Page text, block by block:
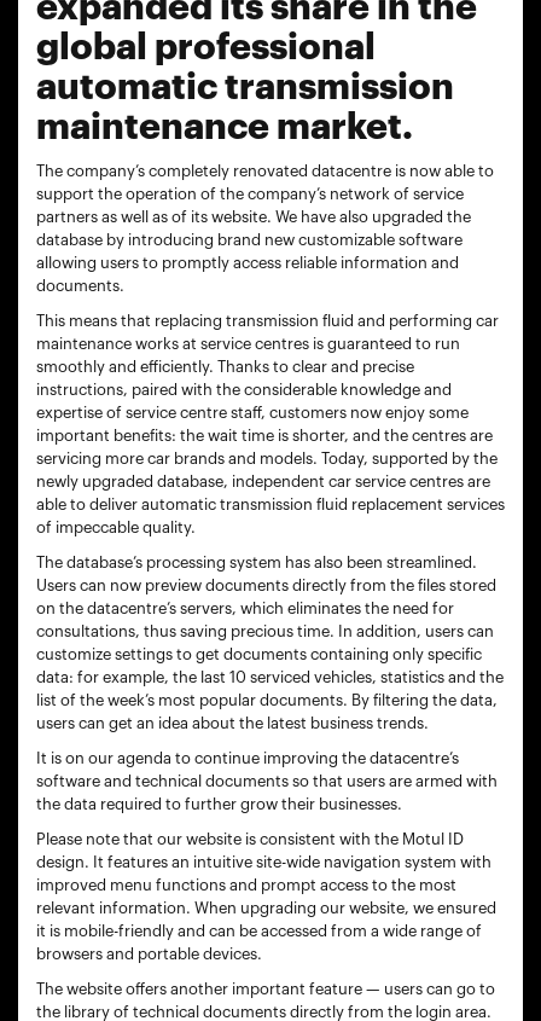
expanded its share in the
global professional
automatic transmission
maintenance market.
The company’s completely renovated datacentre is now able to
support the operation of the company’s network of service
partners as well as of its website. We have also upgraded the
database by introducing brand new customizable software
allowing users to promptly access reliable information and
documents.
This means that replacing transmission fluid and performing car
maintenance works at service centres is guaranteed to run
smoothly and efficiently. Thanks to clear and precise
instructions, paired with the considerable knowledge and
expertise of service centre staff, customers now enjoy some
important benefits: the wait time is shorter, and the centres are
servicing more car brands and models. Today, supported by the
newly upgraded database, independent car service centres are
able to deliver automatic transmission fluid replacement services
of impeccable quality.
The database’s processing system has also been streamlined.
Users can now preview documents directly from the files stored
on the datacentre’s servers, which eliminates the need for
consultations, thus saving precious time. In addition, users can
customize settings to get documents containing only specific
data: for example, the last 10 serviced vehicles, statistics and the
list of the week’s most popular documents. By filtering the data,
users can get an idea about the latest business trends.
It is on our agenda to continue improving the datacentre’s
software and technical documents so that users are armed with
the data required to further grow their businesses.
Please note that our website is consistent with the Motul ID
design. It features an intuitive site-wide navigation system with
improved menu functions and prompt access to the most
relevant information. When upgrading our website, we ensured
it is mobile-friendly and can be accessed from a wide range of
browsers and portable devices.
The website offers another important feature — users can go to
the library of technical documents directly from the login area.